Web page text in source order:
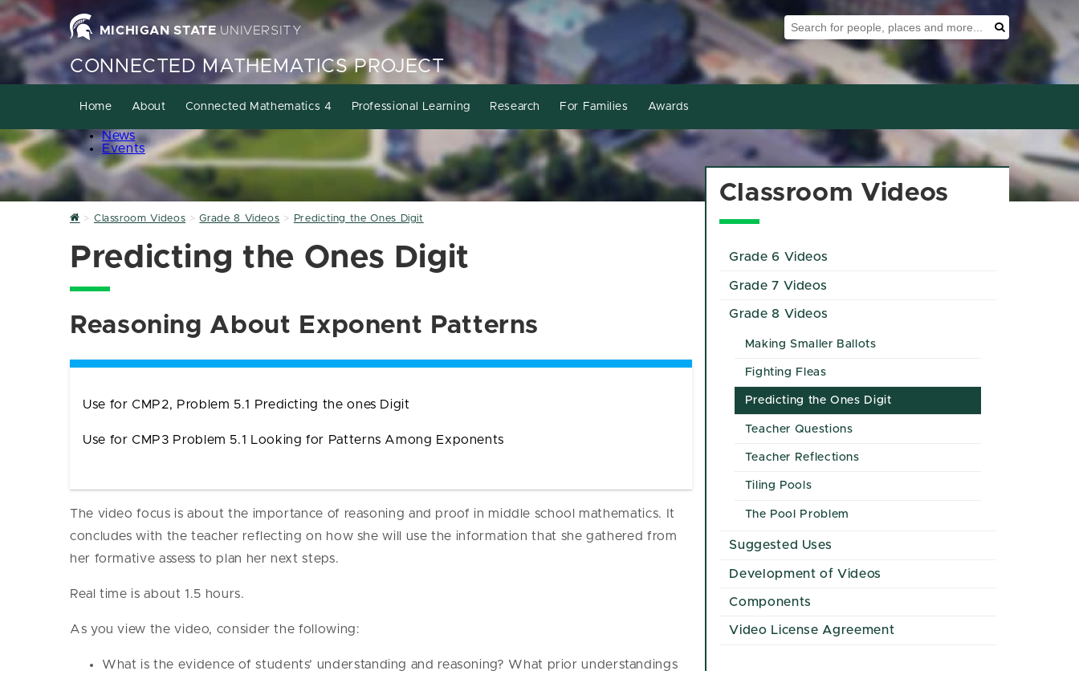
MICHIGAN STATEUNIVERSITY
Search Tool
CONNECTED MATHEMATICS PROJECT
Home About Connected Mathematics 4 Professional Learning Research For Families Awards
News
Events
Home
Classroom Videos Grade 8 Videos Predicting the Ones Digit
Predicting the Ones Digit
Reasoning About Exponent Patterns
Use for CMP2, Problem 5.1 Predicting the ones Digit
Use for CMP3 Problem 5.1 Looking for Patterns Among Exponents
The video focus is about the importance of reasoning and proof in middle school mathematics. It
concludes with the teacher reflecting on how she will use the information that she gathered from
her formative assess to plan her next steps.
Real time is about 1.5 hours.
As you view the video, consider the following:
What is the evidence of students’ understanding and reasoning? What prior understandings
Classroom Videos
Grade 6 Videos
Grade 7 Videos
Grade 8 Videos
Making Smaller Ballots
Fighting Fleas
Predicting the Ones Digit
Teacher Questions
Teacher Reflections
Tiling Pools
The Pool Problem
Suggested Uses
Development of Videos
Components
Video License Agreement